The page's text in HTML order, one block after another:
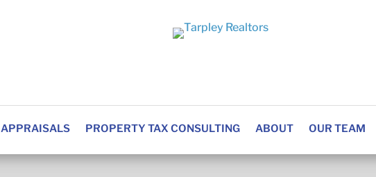
APPRAISALS PROPERTY TAX CONSULTING ABOUT OUR TEAM